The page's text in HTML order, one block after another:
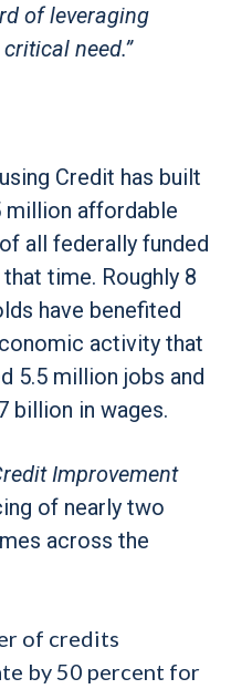
of leveraging
need.”
Credit has built
million affordable
all federally funded
time. Roughly 8
have benefited
activity that
5.5 million jobs and
billion in wages.
Improvement
of nearly two
across the
of credits
by 50 percent for